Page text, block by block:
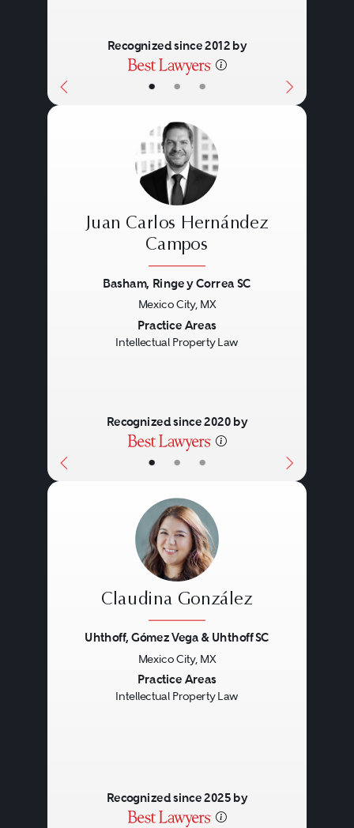
• • •
Recognized since 2012 by
• • •
Juan Carlos Hernández
Campos
Basham, Ringe y Correa SC
Mexico City, MX
Practice Areas
Intellectual Property Law
Recognized since 2020 by
Claudina González
Uhthoff, Gómez Vega & Uhthoff SC
Mexico City, MX
Practice Areas
Intellectual Property Law
Recognized since 2025 by